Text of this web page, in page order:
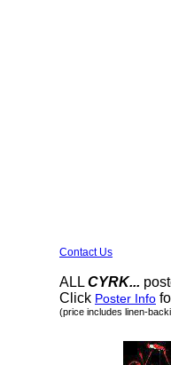
Contact Us
ALL CYRK...
Click Poster Info
(price includes linen-